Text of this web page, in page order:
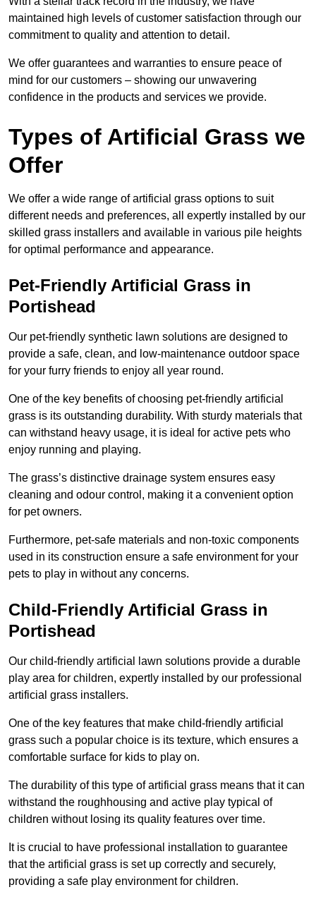
maintained high levels of customer satisfaction through our
commitment to quality and attention to detail.
We offer guarantees and warranties to ensure peace of
mind for our customers – showing our unwavering
confidence in the products and services we provide.
Types of Artificial Grass we
Offer
We offer a wide range of artificial grass options to suit
different needs and preferences, all expertly installed by our
skilled grass installers and available in various pile heights
for optimal performance and appearance.
Pet-Friendly Artificial Grass in
Portishead
Our pet-friendly synthetic lawn solutions are designed to
provide a safe, clean, and low-maintenance outdoor space
for your furry friends to enjoy all year round.
One of the key benefits of choosing pet-friendly artificial
grass is its outstanding durability. With sturdy materials that
can withstand heavy usage, it is ideal for active pets who
enjoy running and playing.
The grass’s distinctive drainage system ensures easy
cleaning and odour control, making it a convenient option
for pet owners.
Furthermore, pet-safe materials and non-toxic components
used in its construction ensure a safe environment for your
pets to play in without any concerns.
Child-Friendly Artificial Grass in
Portishead
Our child-friendly artificial lawn solutions provide a durable
play area for children, expertly installed by our professional
artificial grass installers.
One of the key features that make child-friendly artificial
grass such a popular choice is its texture, which ensures a
comfortable surface for kids to play on.
The durability of this type of artificial grass means that it can
withstand the roughhousing and active play typical of
children without losing its quality features over time.
It is crucial to have professional installation to guarantee
that the artificial grass is set up correctly and securely,
providing a safe play environment for children.